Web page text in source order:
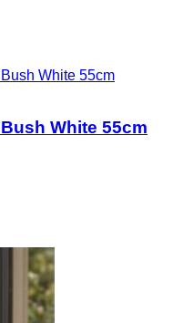
White 55cm